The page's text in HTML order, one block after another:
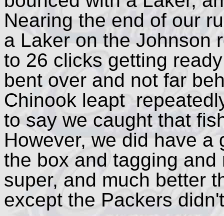
Nearing the end of our
a Laker on the Johnson
to 26 clicks getting
bent over and not far
Chinook leapt
to say we caught that
However, we did have
the box and tagging
super, and much better
except the Packers